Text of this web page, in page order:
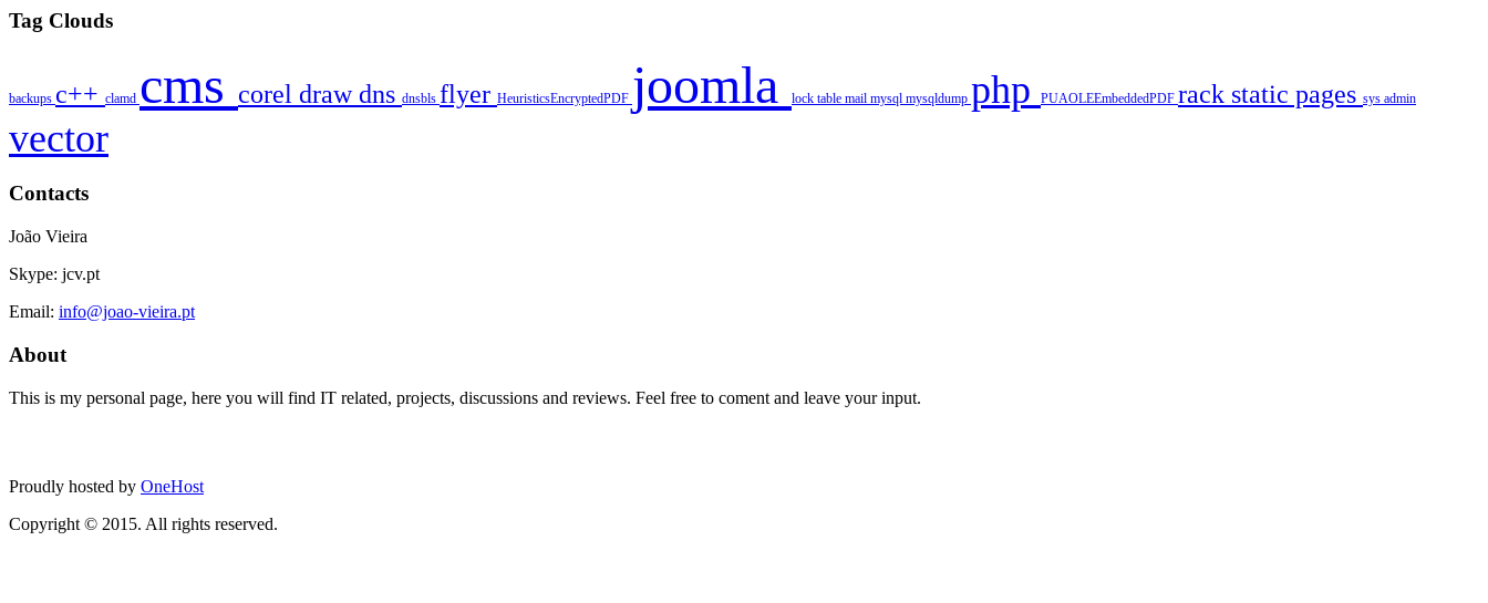
Tag Clouds
backups c++ clamd cms corel drawdns dnsbls flyer HeuristicsEncryptedPDF joomla lock table mail mysql mysqldump php PUAOLEEmbeddedPDF rack static pages sys admin
vector
Contacts
João Vieira
Skype: jcv.pt
Email: info@joao-vieira.pt
About
This is my personal page, here you will find IT related, projects, discussions and reviews. Feel free to coment and leave your input.
Proudly hosted by OneHost
Copyright © 2015. All rights reserved.